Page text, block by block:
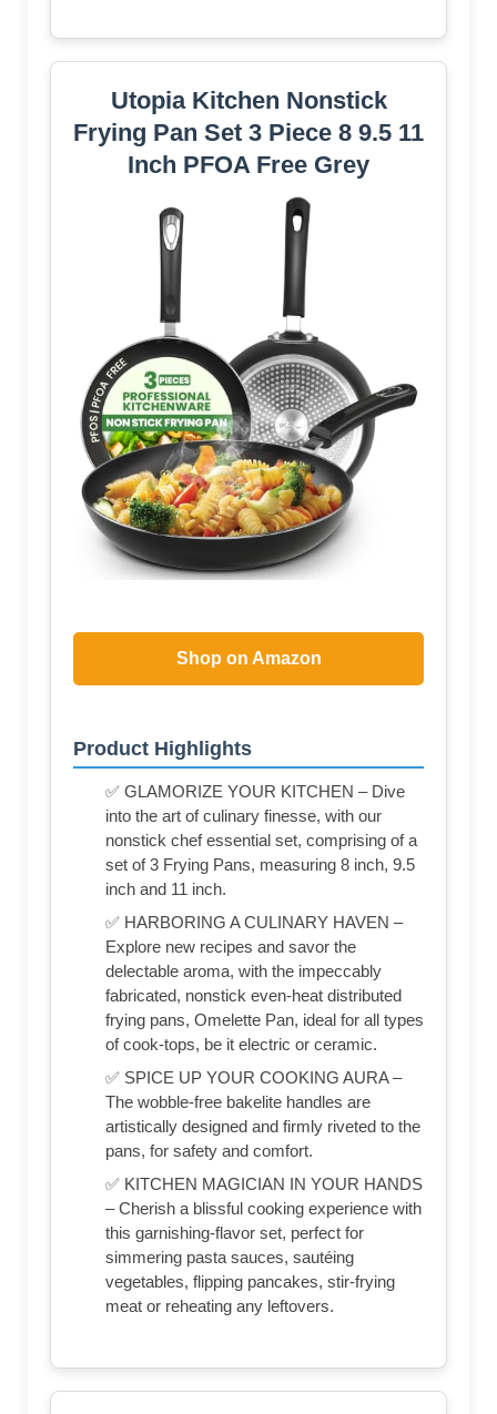
Utopia Kitchen Nonstick
Frying Pan Set 3 Piece 8 9.5 11
Inch PFOA Free Grey
Shop on Amazon
Product Highlights
✅ GLAMORIZE YOUR KITCHEN – Dive
into the art of culinary finesse, with our
nonstick chef essential set, comprising of a
set of 3 Frying Pans, measuring 8 inch, 9.5
inch and 11 inch.
✅ HARBORING A CULINARY HAVEN –
Explore new recipes and savor the
delectable aroma, with the impeccably
fabricated, nonstick even-heat distributed
frying pans, Omelette Pan, ideal for all types
of cook-tops, be it electric or ceramic.
✅ SPICE UP YOUR COOKING AURA –
The wobble-free bakelite handles are
artistically designed and firmly riveted to the
pans, for safety and comfort.
✅ KITCHEN MAGICIAN IN YOUR HANDS
– Cherish a blissful cooking experience with
this garnishing-flavor set, perfect for
simmering pasta sauces, sautéing
vegetables, flipping pancakes, stir-frying
meat or reheating any leftovers.